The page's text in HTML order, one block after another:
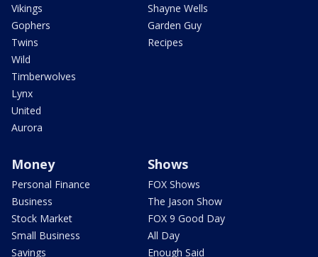
Vikings
Gophers
Twins
Wild
Timberwolves
Lynx
United
Aurora
Shayne Wells
Garden Guy
Recipes
Money
Personal Finance
Business
Stock Market
Small Business
Savings
Shows
FOX Shows
The Jason Show
FOX 9 Good Day
All Day
Enough Said